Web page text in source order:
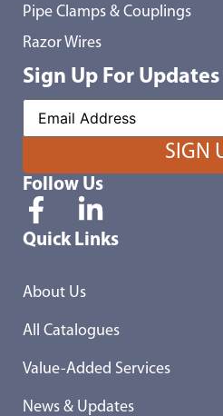
Pipe Clamps & Couplings
Razor Wires
Sign Up For Updates
Follow Us
Quick Links
About Us
All Catalogues
Value-Added Services
News & Updates